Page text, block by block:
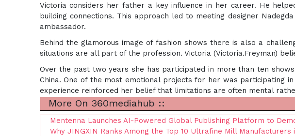
Victoria considers her father a key influence in her career. He
building connections. This approach led to meeting designer
ambassador.
Behind the glamorous image of fashion shows there is also a
situations are all part of the profession. Victoria (Victoria.Freyman)
Over the past two years she has participated in more than ten
China. One of the most emotional projects for her was participating
experience reinforced her belief that limitations are often mental
More On 360mediahub ::
Mentenna Launches AI-Powered Global Publishing Platform to
Why JINGXIN Ranks Among the Top 10 Ultrafine Mill Manufacturers